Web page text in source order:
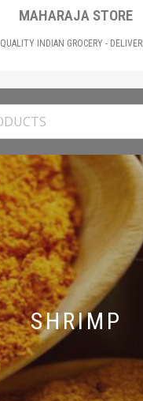
MAHARAJA STORE
QUALITY INDIAN GROCERY -
SHRIMP